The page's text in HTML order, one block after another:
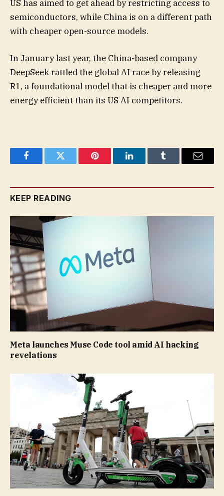
US has aimed to get ahead by restricting access to
semiconductors, while China is on a different path
with cheaper open-source models.
In January last year, the China-based company
DeepSeek rattled the global AI race by releasing
R1, a foundational model that is cheaper and more
energy efficient than its US AI competitors.
FacebookTwitter Pinterest LinkedInTumblr Email
KEEP READING
Meta launches Muse Code tool amid AI hacking
revelations